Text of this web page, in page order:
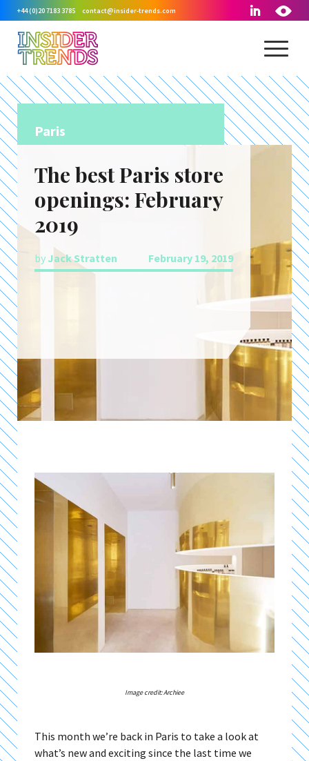
+44 (0)20 7183 3785 contact@insider-trends.com
Paris
The best Paris store
openings: February
2019
by Jack Stratten February 19, 2019
Image credit: Archiee
This month we’re back in Paris to take a look at
what’s new and exciting since the last time we